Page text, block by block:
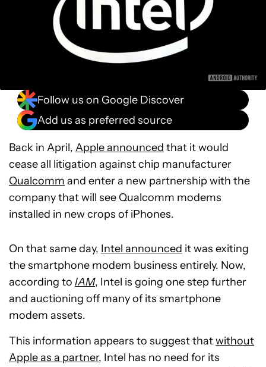
Follow us on Google Discover
Add us as preferred source
Back in April, Apple announced that it would
cease all litigation against chip manufacturer
Qualcomm and enter a new partnership with the
company that will see Qualcomm modems
installed in new crops of iPhones.
On that same day, Intel announced it was exiting
the smartphone modem business entirely. Now,
according to IAM, Intel is going one step further
and auctioning off many of its smartphone
modem assets.
This information appears to suggest thatwithout
Apple as a partner, Intel has no need for its